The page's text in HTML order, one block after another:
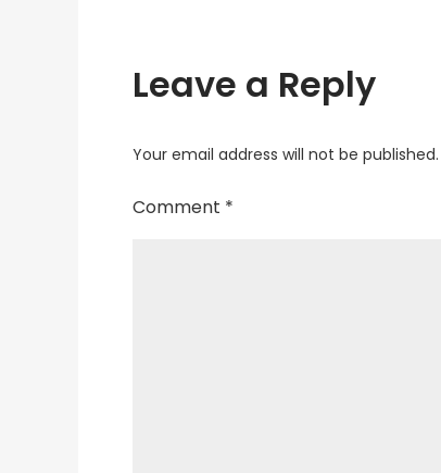
Leave a Reply
Your email address will not be published.
Comment *